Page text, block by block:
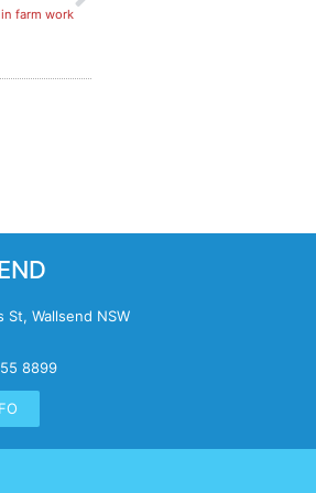
farm work
St, Wallsend NSW
8899